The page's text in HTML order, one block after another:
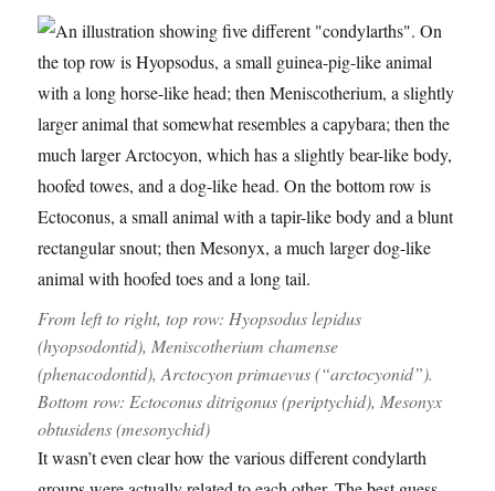
From left to right, top row: Hyopsodus lepidus
(hyopsodontid), Meniscotherium chamense
(phenacodontid),Arctocyon primaevus(“arctocyonid”).
Bottom row: Ectoconus ditrigonus(periptychid), Mesonyx
obtusidens(mesonychid)
It wasn’t even clear how the various different condylarth